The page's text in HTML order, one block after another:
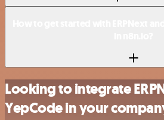
Looking to integrate
YepCode in your